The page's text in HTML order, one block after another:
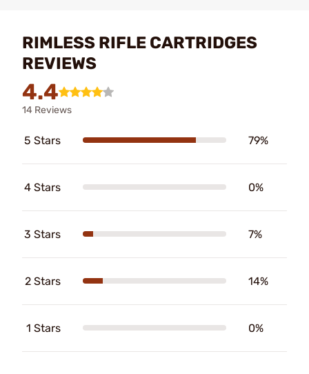
RIMLESS RIFLE CARTRIDGES
REVIEWS
4.4
14 Reviews
5 Stars 79%
4 Stars 0%
3 Stars 7%
2 Stars 14%
1 Stars 0%